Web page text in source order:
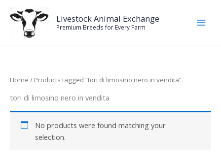
content
Livestock Animal Exchange
Premium Breeds for Every Farm
Home / Products tagged “tori di limosino nero in vendita”
tori di limosino nero in vendita
No products were found matching your
selection.